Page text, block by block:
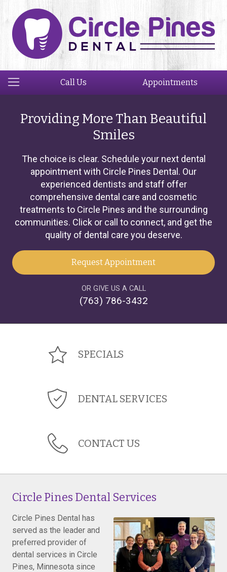
Call Us Appointments
Providing More Than Beautiful
Smiles
The choice is clear. Schedule your next dental
appointment with Circle Pines Dental. Our
experienced dentists and staff offer
comprehensive dental care and cosmetic
treatments to Circle Pines and the surrounding
communities. Click or call to connect, and get the
quality of dental care you deserve.
Request Appointment
OR GIVE US A CALL
(763) 786-3432
SPECIALS
DENTAL SERVICES
CONTACT US
Circle Pines Dental Services
Circle Pines Dental has
served as the leader and
preferred provider of
dental services in Circle
Pines, Minnesota since